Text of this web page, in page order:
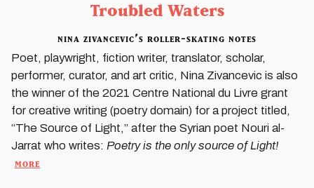
Troubled Waters
nina zivancevic’s roller-skating notes
Poet, playwright, fiction writer, translator, scholar,
performer, curator, and art critic, Nina Zivancevic is also
the winner of the 2021 Centre National du Livre grant
for creative writing (poetry domain) for a project titled,
“The Source of Light,” after the Syrian poet Nouri al-
Jarrat who writes: Poetry is the only source of Light!
more